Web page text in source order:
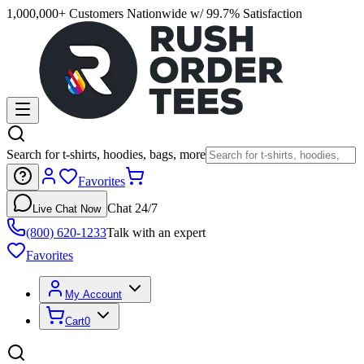
1,000,000+ Customers Nationwide w/ 99.7% Satisfaction
Search for t-shirts, hoodies, bags, more
Favorites
Live Chat Now Chat 24/7
(800) 620-1233Talk with an expert
Favorites
My Account
Cart0